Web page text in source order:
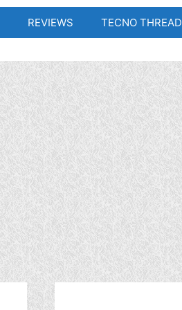
REVIEWS TECNO THREAD